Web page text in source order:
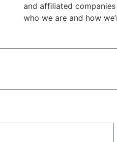
and affiliated
who we are and how